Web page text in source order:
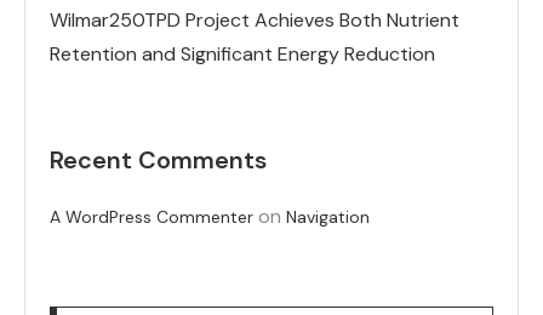
Wilmar250TPD Project Achieves Both Nutrient
Retention and Significant Energy Reduction
Recent Comments
A WordPress Commenter on Navigation